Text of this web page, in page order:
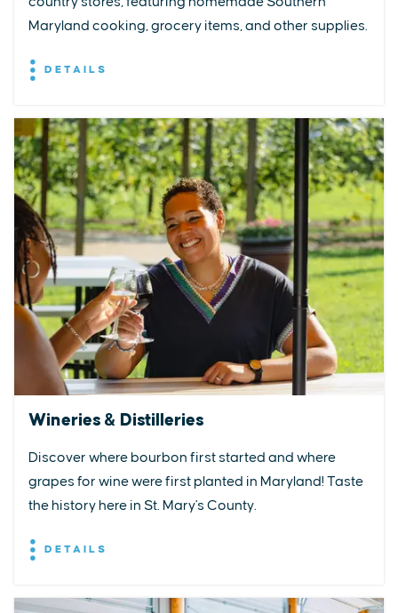
Maryland cooking, grocery items, and other supplies.
DETAILS
Wineries & Distilleries
Discover where bourbon first started and where
grapes for wine were first planted in Maryland! Taste
the history here in St. Mary's County.
DETAILS